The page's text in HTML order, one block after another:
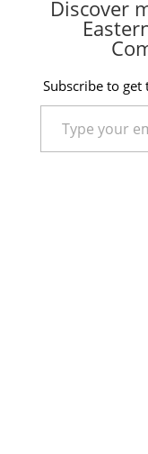
Discover
Subscribe to
Type your email…